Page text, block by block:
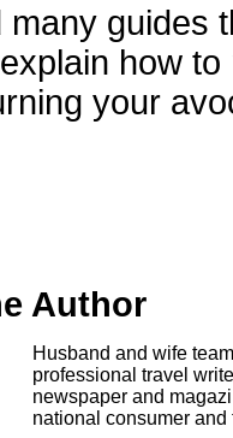
many guides
how
your
Author
Husband and wife
professional travel
newspaper and
national consumer